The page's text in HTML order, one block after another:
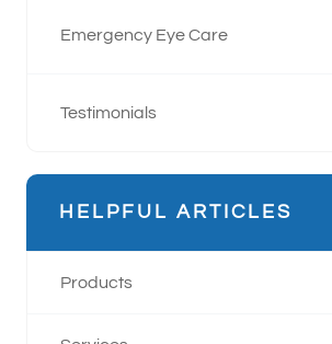
Emergency Eye Care
Testimonials
HELPFUL ARTICLES
Products